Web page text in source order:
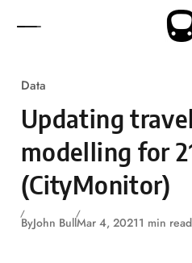
Data
Updating
modelling for
(CityMonitor)
ByJohn BullMar 4, 20211 min read